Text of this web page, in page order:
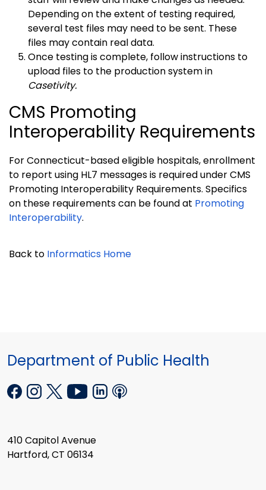
Depending on the extent of testing required,
several test files may need to be sent. These
files may contain real data.
Once testing is complete, follow instructions to
upload files to the production system in
Casetivity.
CMS Promoting
Interoperability Requirements
For Connecticut-based eligible hospitals, enrollment
to report using HL7 messages is required under CMS
Promoting Interoperability Requirements. Specifics
on these requirements can be found at Promoting
Interoperability.
Back to Informatics Home
Department of Public Health
410 Capitol Avenue
Hartford, CT 06134